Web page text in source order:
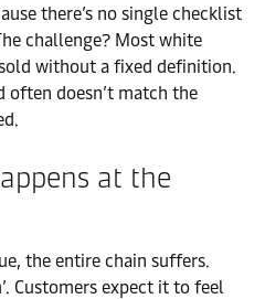
there’s no single checklist
challenge? Most white
without a fixed definition.
often doesn’t match the
at the
the entire chain suffers.
Customers expect it to feel